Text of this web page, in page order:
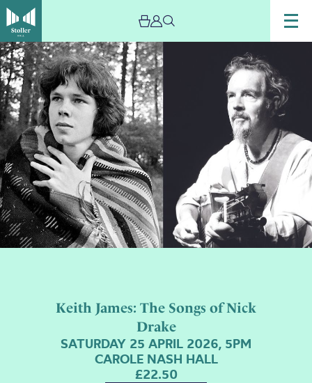
Keith James: The Songs of Nick
Drake
SATURDAY 25 APRIL 2026, 5PM
CAROLE NASH HALL
£22.50